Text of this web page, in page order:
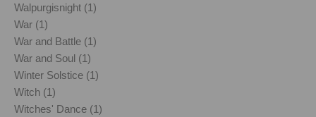
Walpurgisnight (1)
War (1)
War and Battle (1)
War and Soul (1)
Winter Solstice (1)
Witch (1)
Witches' Dance (1)